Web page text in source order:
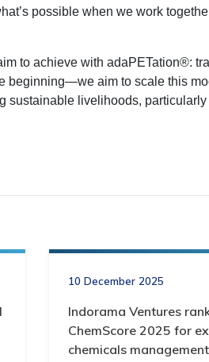
possible when we work
to achieve with adaPETation®:
beginning—we aim to scale this
sustainable livelihoods,
10 December 2025
Indorama Ventures
ChemScore 2025 for
chemicals